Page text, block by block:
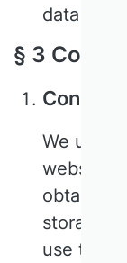
data by us.
§ 3
Consent
We use
website
obtain
storage
use to